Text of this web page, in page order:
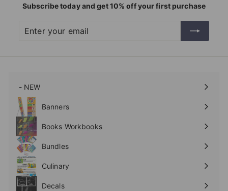
Subscribe today and get 10% off your first purchase
your
- NEW
Expand
submenu
Banners
Expand
submenu
Books Workbooks
Expand
submenu
Bundles
Culinary
Expand
submenu
Decals